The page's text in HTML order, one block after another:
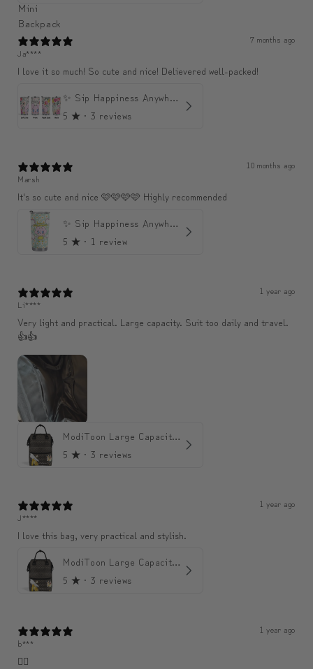
7 months ago
Ja****
I love it so much! So cute and nice! Delievered well-packed!
✨ Sip Happiness Anywhere ☁️ Love yourself (1 more Additional lid | 컵뚜껑 1개 더 증정)
5 ★ · 3 reviews
10 months ago
Marsh
It's so cute and nice 🩷🩷🩷🩷 Highly recommended
✨ Sip Happiness Anywhere ☁️ 모디와 함께하는 프리미엄 텀블러
5 ★ · 1 review
1 year ago
Li****
Very light and practical. Large capacity. Suit too daily and travel.
👍👍
ModiToon Large Capacity Light Backpack | 모디툰 대용량 가벼운 백팩
5 ★ · 3 reviews
1 year ago
J****
I love this bag, very practical and stylish.
ModiToon Large Capacity Light Backpack | 모디툰 대용량 가벼운 백팩
5 ★ · 3 reviews
1 year ago
b***
👍🏼